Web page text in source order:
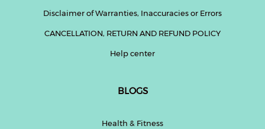
Disclaimer of Warranties, Inaccuracies or Errors
CANCELLATION, RETURN AND REFUND POLICY
Help center
BLOGS
Health & Fitness